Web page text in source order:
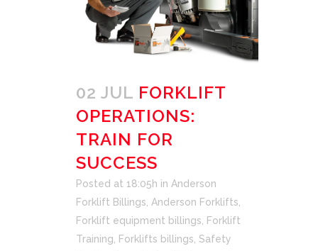
02 JUL FORKLIFT
OPERATIONS:
TRAIN FOR
SUCCESS
Posted at 18:05h in Anderson
Forklift Billings, Anderson Forklifts,
Forklift equipment billings, Forklift
Training, Forklifts billings, Safety